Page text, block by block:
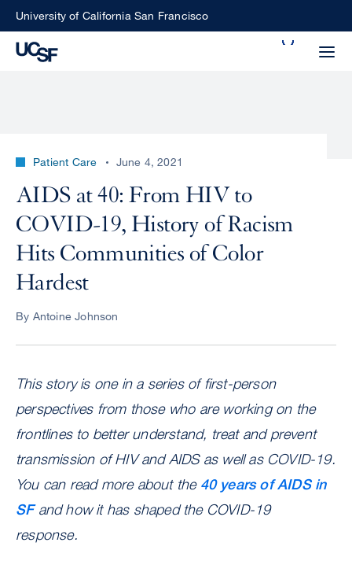
SkipUniversity of California San Francisco
Choose
what
type
perform
ALL
UCSF
UCSF
NEWS
CENTER
Patient Care June 4, 2021
AIDS at 40: From HIV to
COVID-19, History of Racism
Hits Communities of Color
Hardest
By Antoine Johnson
This story is one in a series of first-person
perspectives from those who are working on the
frontlines to better understand, treat and prevent
transmission of HIV and AIDS as well as COVID-19.
You can read more about the 40 years of AIDS in
SFand how it has shaped the COVID-19
response.